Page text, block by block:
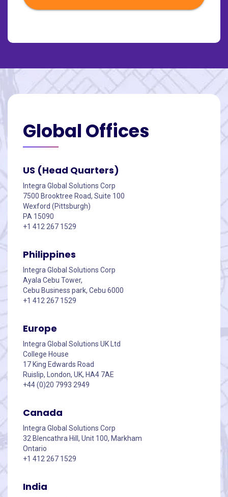
GlobalOffices
US (Head Quarters)
Integra Global Solutions Corp
7500 Brooktree Road, Suite 100
Wexford (Pittsburgh)
PA 15090
+1 412 267 1529
Philippines
Integra Global Solutions Corp
Ayala Cebu Tower,
Cebu Business park, Cebu 6000
+1 412 267 1529
Europe
Integra Global Solutions UK Ltd
College House
17 King Edwards Road
Ruislip, London, UK, HA4 7AE
+44 (0)20 7993 2949
Canada
Integra Global Solutions Corp
32 Blencathra Hill, Unit 100, Markham
Ontario
+1 412 267 1529
India